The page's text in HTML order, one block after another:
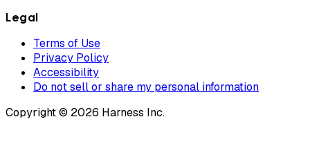
Legal
Terms of Use
Privacy Policy
Accessibility
Do not sell or share my personal information
Copyright © 2026 Harness Inc.